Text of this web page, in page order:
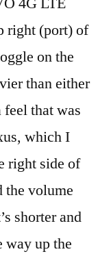
right (port) of
on the
than either
that was
which I
right side of
the volume
shorter and
way up the